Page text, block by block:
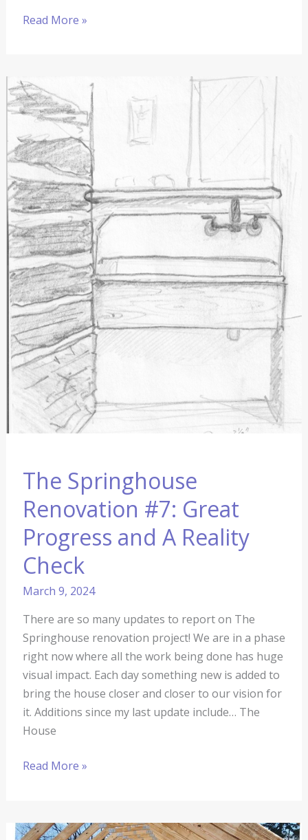
Read More »
The Springhouse
Renovation #7: Great
Progress and A Reality
Check
March 9, 2024
There are so many updates to report on The
Springhouse renovation project! We are in a phase
right now where all the work being done has huge
visual impact. Each day something new is added to
bring the house closer and closer to our vision for
it. Additions since my last update include… The
House
The
Springhouse
Renovation
#7:
Great
Progress
and
A
Reality
Check
Read More »
The